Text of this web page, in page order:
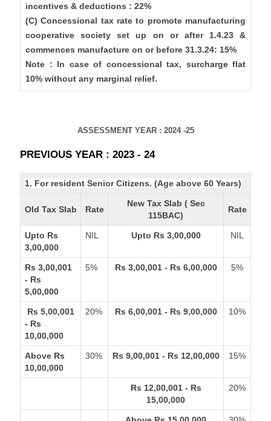
incentives & deductions : 22%
(C) Concessional tax rate to promote manufacturing
cooperative society set up on or after 1.4.23 &
commences manufacture on or before 31.3.24: 15%
Note : In case of concessional tax, surcharge flat
10% without any marginal relief.
ASSESSMENT YEAR : 2024 -25
PREVIOUS YEAR : 2023 - 24
1. For resident Senior Citizens. (Age above 60 Years)
Old Tax Slab Rate
New Tax Slab ( Sec
115BAC)
Rate
Upto Rs
3,00,000
NIL Upto Rs 3,00,000 NIL
Rs 3,00,001
- Rs
5,00,000
5% Rs 3,00,001 - Rs 6,00,000 5%
Rs 5,00,001
- Rs
10,00,000
20% Rs 6,00,001 - Rs 9,00,000 10%
Above Rs
10,00,000
30% Rs 9,00,001 - Rs 12,00,000 15%
Rs 12,00,001 - Rs
15,00,000
20%